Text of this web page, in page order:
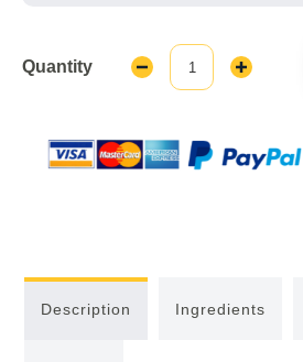
Quantity
Decrease
Quantity:
Increase
Description Ingredients